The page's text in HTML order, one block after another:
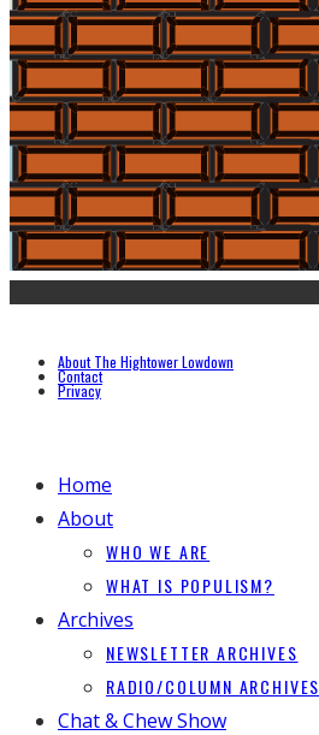
About The Hightower Lowdown
Contact
Privacy
Home
About
WHO WE ARE
WHAT IS POPULISM?
Archives
NEWSLETTER ARCHIVES
RADIO/COLUMN ARCHIVES
Chat & Chew Show